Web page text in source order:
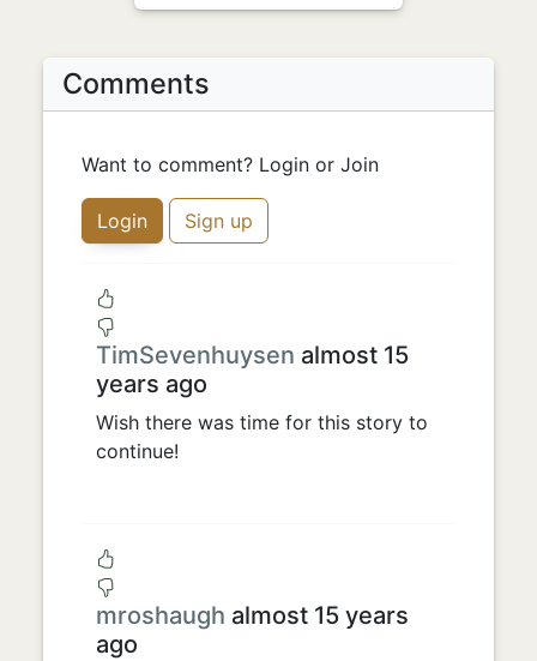
Comments
Want to comment? Login or Join
Login Sign up
TimSevenhuysen almost 15
years ago
Wish there was time for this story to
continue!
mroshaugh almost 15 years
ago